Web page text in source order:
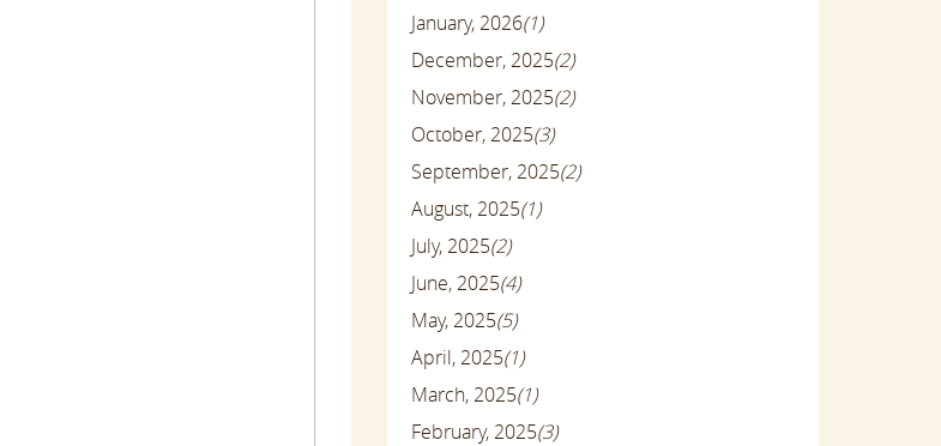
January, 2026(1)
December, 2025(2)
November, 2025(2)
October, 2025(3)
September, 2025(2)
August, 2025(1)
July, 2025(2)
June, 2025(4)
May, 2025(5)
April, 2025(1)
March, 2025(1)
February, 2025(3)